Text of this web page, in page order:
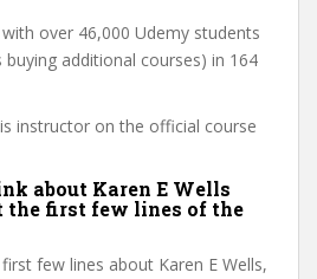
over 46,000 Udemy students
additional courses) in 164
instructor on the official course
about Karen E Wells
the first few lines of the
few lines about Karen E Wells,